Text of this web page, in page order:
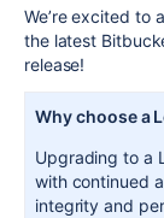
We’re excited to
the latest
release!
Why choose a
Upgrading to a
with continued
integrity and